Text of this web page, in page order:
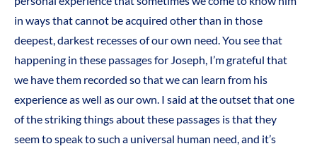
in ways that cannot be acquired other than in those
deepest, darkest recesses of our own need. You see that
happening in these passages for Joseph, I’m grateful that
we have them recorded so that we can learn from his
experience as well as our own. I said at the outset that one
of the striking things about these passages is that they
seem to speak to such a universal human need, and it’s